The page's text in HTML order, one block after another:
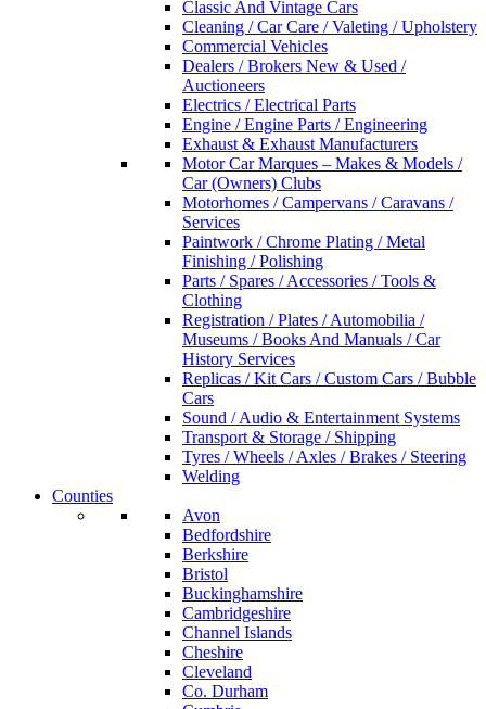
Classic And Vintage Cars
Cleaning / Car Care / Valeting / Upholstery
Commercial Vehicles
Dealers / Brokers New & Used /
Auctioneers
Electrics / Electrical Parts
Engine / Engine Parts / Engineering
Exhaust & Exhaust Manufacturers
Motor Car Marques – Makes & Models /
Car (Owners) Clubs
Motorhomes / Campervans / Caravans /
Services
Paintwork / Chrome Plating / Metal
Finishing / Polishing
Parts / Spares / Accessories / Tools &
Clothing
Registration / Plates / Automobilia /
Museums / Books And Manuals / Car
History Services
Replicas / Kit Cars / Custom Cars / Bubble
Cars
Sound / Audio & Entertainment Systems
Transport & Storage / Shipping
Tyres / Wheels / Axles / Brakes / Steering
Welding
Counties
Avon
Bedfordshire
Berkshire
Bristol
Buckinghamshire
Cambridgeshire
Channel Islands
Cheshire
Cleveland
Co. Durham